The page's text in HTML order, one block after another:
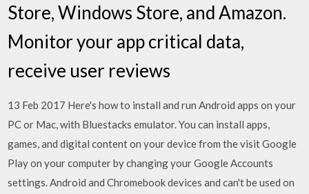
Store, Windows Store, and Amazon.
Monitor your app critical data,
receive user reviews
13 Feb 2017 Here's how to install and run Android apps on your
PC or Mac, with Bluestacks emulator. You can install apps,
games, and digital content on your device from the visit Google
Play on your computer by changing your Google Accounts
settings. Android and Chromebook devices and can't be used on